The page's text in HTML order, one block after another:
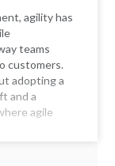
agility has
teams
customers.
adopting a
and a
agile